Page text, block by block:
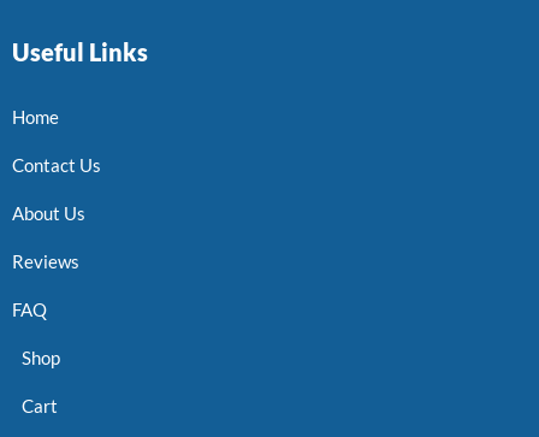
Useful Links
Home
Contact Us
About Us
Reviews
FAQ
Shop
Cart